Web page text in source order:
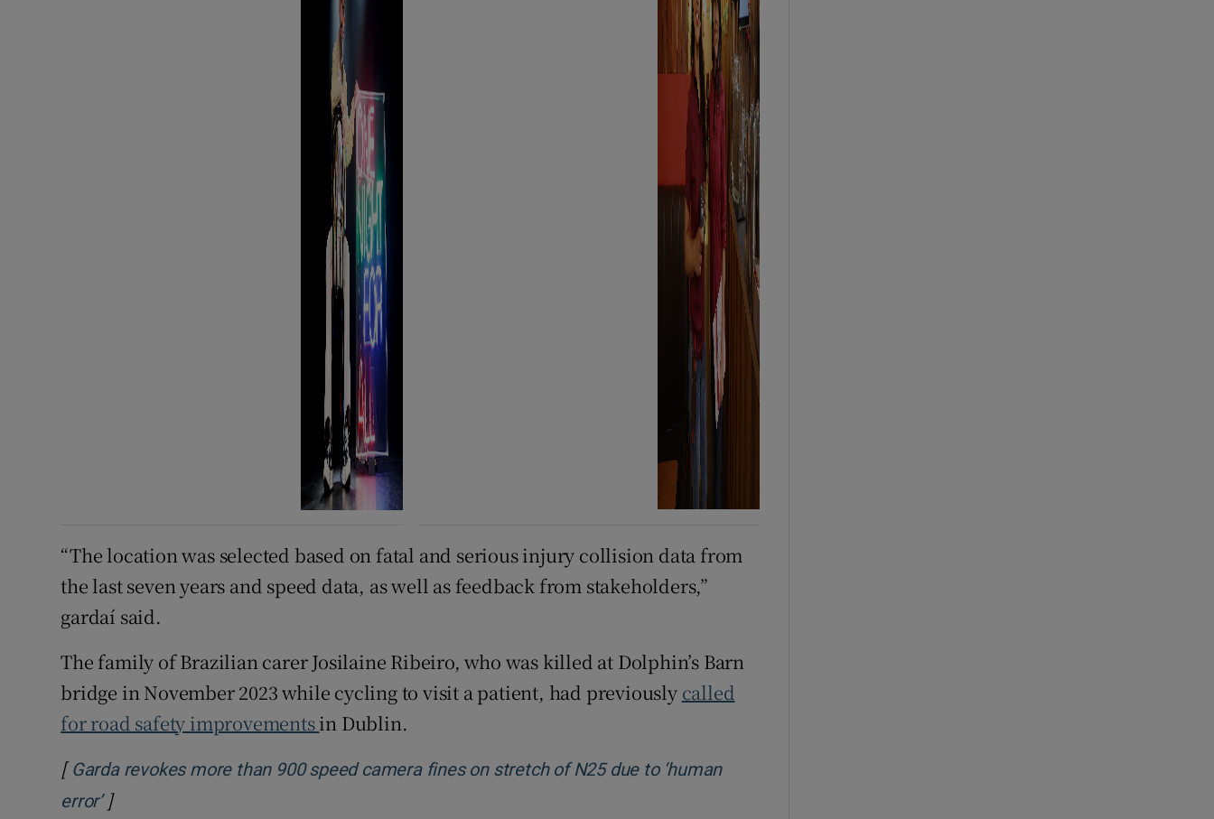
“The location was selected based on fatal and serious injury collision data from
the last seven years and speed data, as well as feedback from stakeholders,”
gardaí said.
The family of Brazilian carer Josilaine Ribeiro, who was killed at Dolphin’s Barn
bridge in November 2023 while cycling to visit a patient, had previously called
for road safety improvementsin Dublin.
[ Garda revokes more than 900 speed camera fines on stretch of N25 due to ‘human
error’Opens in new window
]